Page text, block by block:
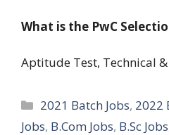
What is the PwC
Aptitude Test, Technical
Categories
2021 Batch Jobs, 2022
Jobs, B.Com Jobs, B.Sc Jobs